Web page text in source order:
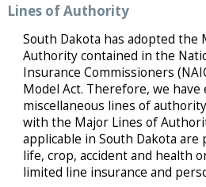
Lines of Authority
South Dakota has adopted the
Authority contained in the
Insurance Commissioners
Model Act. Therefore, we
miscellaneous lines of
with the Major Lines of
applicable in South Dakota are
life, crop, accident and health
limited line insurance and